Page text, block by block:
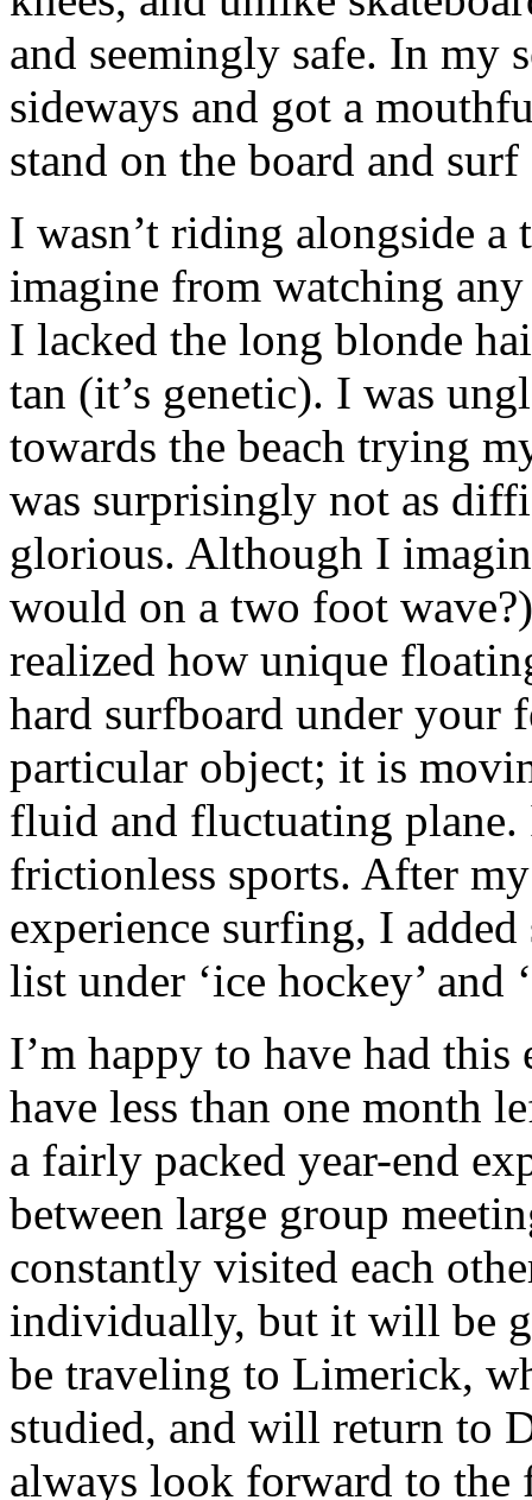
and seemingly safe. In my
sideways and got a
stand on the board and
I wasn’t riding alongside
imagine from watching
I lacked the long blonde
tan (it’s genetic). I was
towards the beach trying
was surprisingly not as
glorious. Although I
would on a two foot
realized how unique
hard surfboard under your
particular object; it is
fluid and fluctuating plane.
frictionless sports. After
experience surfing, I
list under ‘ice hockey’ and
I’m happy to have had this
have less than one month
a fairly packed year-end
between large group
constantly visited each
individually, but it will be
be traveling to Limerick,
studied, and will return to
always look forward to